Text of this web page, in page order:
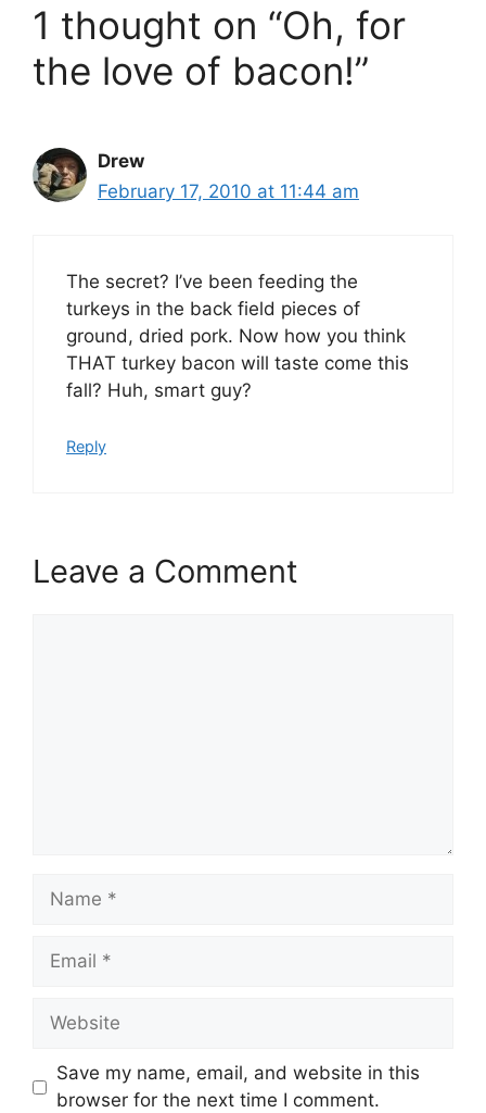
1 thought on “Oh, for
the love of bacon!”
Drew
February 17, 2010 at 11:44 am
The secret? I’ve been feeding the
turkeys in the back field pieces of
ground, dried pork. Now how you think
THAT turkey bacon will taste come this
fall? Huh, smart guy?
Reply
Leave a Comment
Name
Email
Website
Save my name, email, and website in this
browser for the next time I comment.